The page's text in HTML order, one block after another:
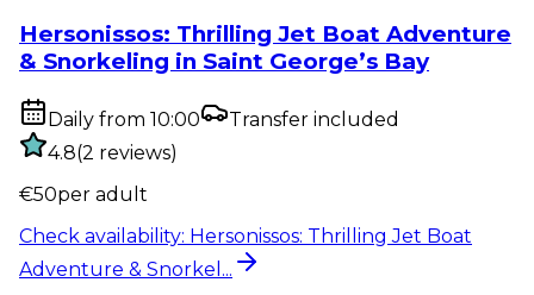
Hersonissos: Thrilling Jet Boat Adventure
& Snorkeling in Saint George’s Bay
Daily from 10:00
Transfer included
4.8(2 reviews)
€50per adult
Check availability: Hersonissos: Thrilling Jet Boat
Adventure & Snorkel...